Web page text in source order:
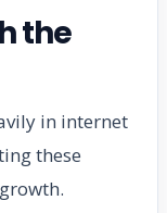
the
in internet
these